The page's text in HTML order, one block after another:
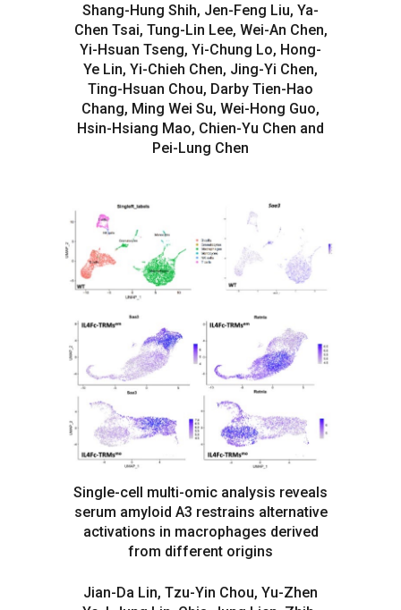
Shang-Hung Shih, Jen-Feng Liu, Ya-
Chen Tsai, Tung-Lin Lee, Wei-An Chen,
Yi-Hsuan Tseng, Yi-Chung Lo, Hong-
Ye Lin, Yi-Chieh Chen, Jing-Yi Chen,
Ting-Hsuan Chou, Darby Tien-Hao
Chang, Ming Wei Su, Wei-Hong Guo,
Hsin-Hsiang Mao, Chien-Yu Chen and
Pei-Lung Chen
Single-cell multi-omic analysis reveals
serum amyloid A3 restrains alternative
activations in macrophages derived
from different origins
Jian-Da Lin, Tzu-Yin Chou, Yu-Zhen